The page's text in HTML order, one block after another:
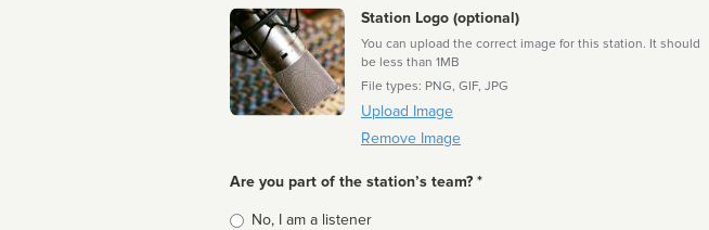
Station Logo (optional)
You can upload the correct image for this station. It should
be less than 1MB
File types: PNG, GIF, JPG
Upload Image
Remove Image
Are you part of the station’s team? *
Is
No, I am a listener